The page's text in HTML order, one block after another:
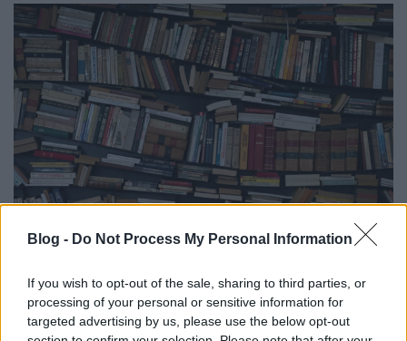
Blog - Do Not Process My Personal Information
If you wish to opt-out of the sale, sharing to third parties, or
processing of your personal or sensitive information for
targeted advertising by us, please use the below opt-out
2019 könyvekben
Arthur Arthurus 2019. december 28.